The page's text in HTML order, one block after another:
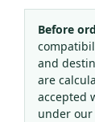
Before
and
are
accepted
under our